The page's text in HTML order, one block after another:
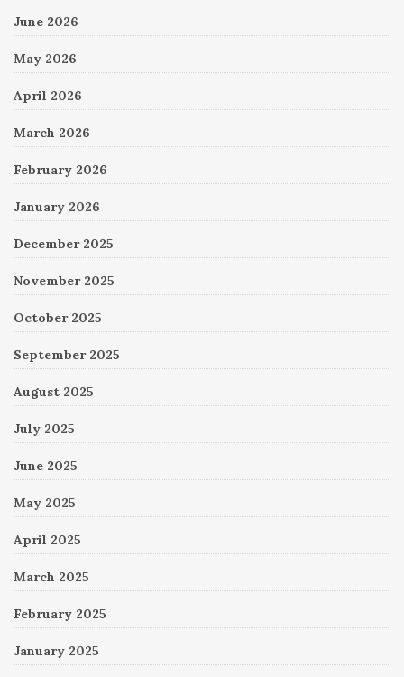
June 2026
May 2026
April 2026
March 2026
February 2026
January 2026
December 2025
November 2025
October 2025
September 2025
August 2025
July 2025
June 2025
May 2025
April 2025
March 2025
February 2025
January 2025